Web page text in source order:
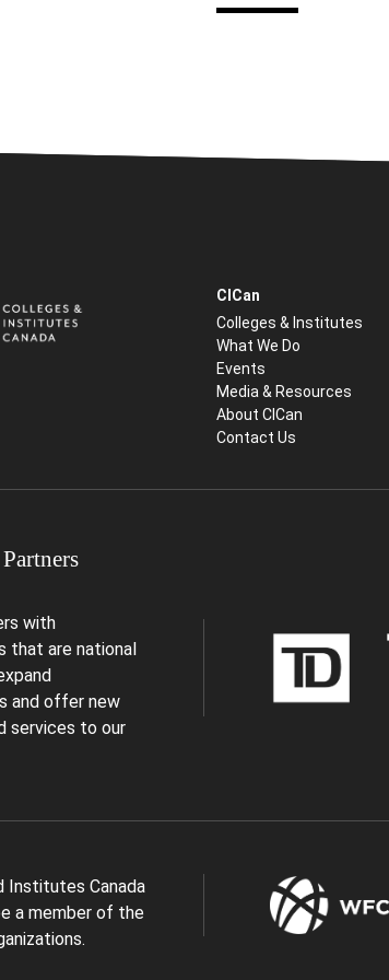
CICan
Colleges & Institutes
What We Do
Events
Media & Resources
About CICan
Contact Us
with
that are national
and offer new
services to our
Institutes Canada
a member of the